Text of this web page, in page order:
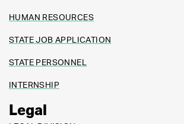
HUMAN RESOURCES
STATE JOB APPLICATION
STATE PERSONNEL
INTERNSHIP
Legal